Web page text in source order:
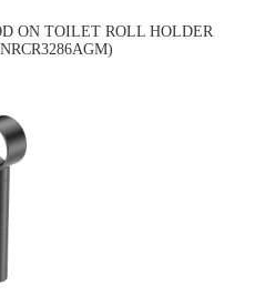
ON TOILET ROLL HOLDER